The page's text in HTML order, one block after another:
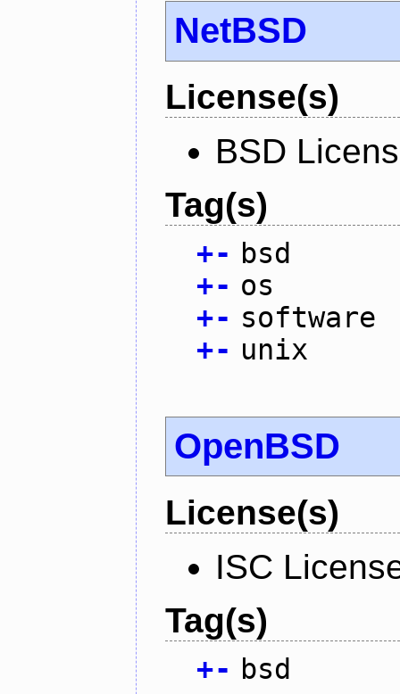
NetBSD
License(s)
BSD
Tag(s)
+- bsd
+- os
+- software
+- unix
OpenBSD
License(s)
ISC
Tag(s)
+- bsd